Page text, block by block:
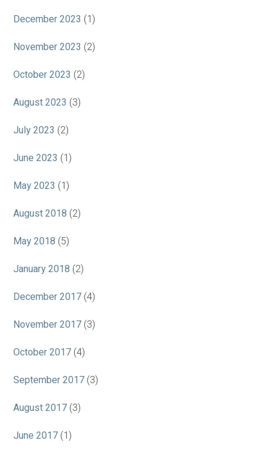
December 2023 (1)
November 2023 (2)
October 2023 (2)
August 2023 (3)
July 2023 (2)
June 2023 (1)
May 2023 (1)
August 2018 (2)
May 2018 (5)
January 2018 (2)
December 2017 (4)
November 2017 (3)
October 2017 (4)
September 2017 (3)
August 2017 (3)
June 2017 (1)